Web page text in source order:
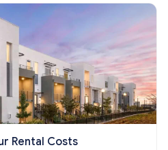
Rental Costs